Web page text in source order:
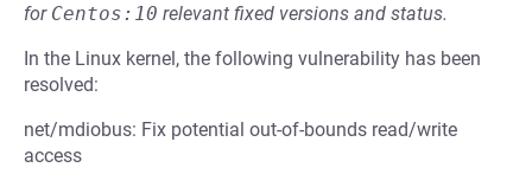
for Centos:10 relevant fixed versions and status.
In the Linux kernel, the following vulnerability has been
resolved:
net/mdiobus: Fix potential out-of-bounds read/write
access